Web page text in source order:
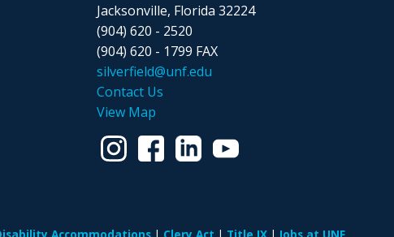
Jacksonville, Florida 32224
(904) 620 - 2520
(904) 620 - 1799 FAX
silverfield@unf.edu
Contact Us
View Map
Accommodations Clery Act Title IX Jobs at UNF